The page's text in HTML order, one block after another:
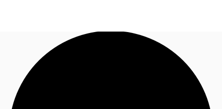
Trends and Insights
Client Stories
Call now